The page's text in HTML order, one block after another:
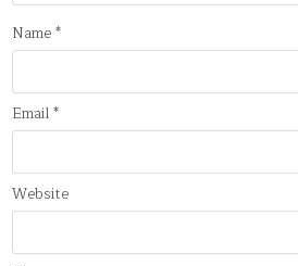
Name*
Email*
Website